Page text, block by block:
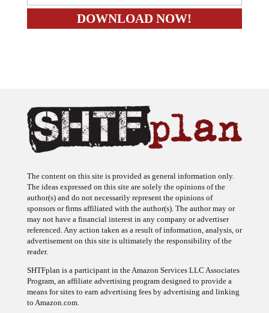
The content on this site is provided as general information only.
The ideas expressed on this site are solely the opinions of the
author(s) and do not necessarily represent the opinions of
sponsors or firms affiliated with the author(s). The author may or
may not have a financial interest in any company or advertiser
referenced. Any action taken as a result of information, analysis, or
advertisement on this site is ultimately the responsibility of the
reader.
SHTFplan is a participant in the Amazon Services LLC Associates
Program, an affiliate advertising program designed to provide a
means for sites to earn advertising fees by advertising and linking
to Amazon.com.